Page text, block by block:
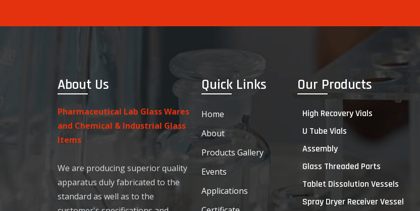
About Us
Pharmaceutical Lab Glass Wares
and Chemical & Industrial Glass
Items
We are producing superior quality
apparatus duly fabricated to the
standard as well as to the
Quick Links
Home
About
Products Gallery
Events
Applications
Our Products
High Recovery Vials
U Tube Vials
Assembly
Glass Threaded Parts
Tablet Dissolution Vessels
Spray Dryer Receiver Vessel